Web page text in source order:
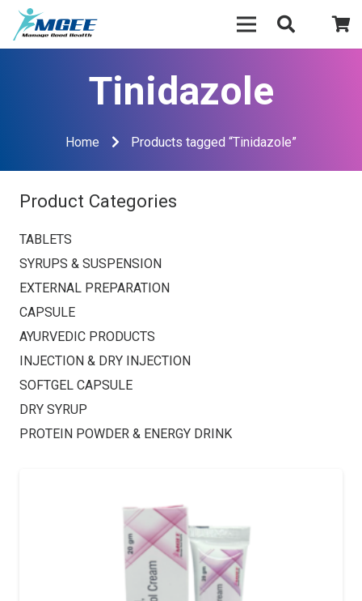
Tinidazole
Home Products tagged “Tinidazole”
Product Categories
TABLETS
SYRUPS & SUSPENSION
EXTERNAL PREPARATION
CAPSULE
AYURVEDIC PRODUCTS
INJECTION & DRY INJECTION
SOFTGEL CAPSULE
DRY SYRUP
PROTEIN POWDER & ENERGY DRINK